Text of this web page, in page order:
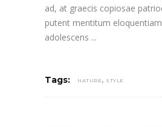
ad, at graecis copiosae
putent mentitum
adolescens
Tags: NATURE , STYLE